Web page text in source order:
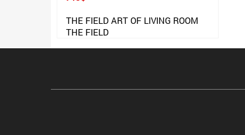
THE FIELD ART OF LIVING ROOM
THE FIELD